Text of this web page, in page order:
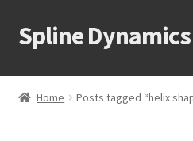
Skip
to
Skip
to
Spline Dynamics
About
Home Posts tagged “helix